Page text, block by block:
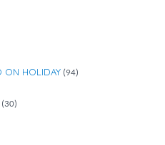
ON HOLIDAY (94)
(30)